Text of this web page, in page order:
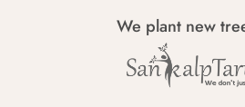
We plant new